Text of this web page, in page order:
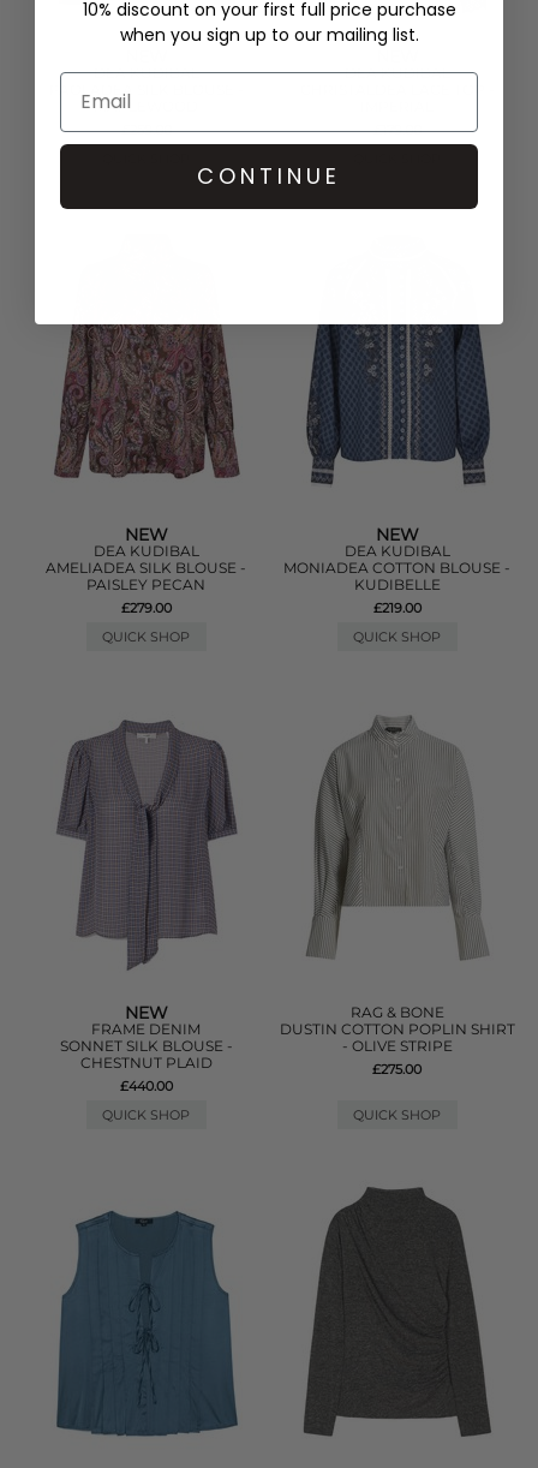
DEA KUDIBAL
PAOLADEA SILK BLOUSE -
MAPLEWOOD
£259.00
DEA KUDIBAL
£179.00
NEW
DEA KUDIBAL
AMELIADEA SILK BLOUSE -
PAISLEY PECAN
£279.00
QUICK SHOP
NEW
DEA KUDIBAL
MONIADEA COTTON BLOUSE -
KUDIBELLE
£219.00
QUICK SHOP
NEW
FRAME DENIM
SONNET SILK BLOUSE -
CHESTNUT PLAID
£440.00
QUICK SHOP
RAG & BONE
DUSTIN COTTON POPLIN SHIRT
- OLIVE STRIPE
£275.00
QUICK SHOP
10% discount on your first full price purchase
when you sign up to our mailing list.
CONTINUE